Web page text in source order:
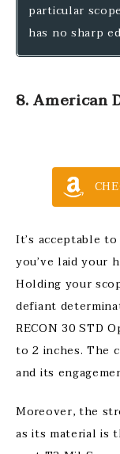
particular
has no sharp
8. American
It’s acceptable
you’ve laid your
Holding your
defiant
RECON 30 STD
to 2 inches. The
and its
Moreover, the
as its material is